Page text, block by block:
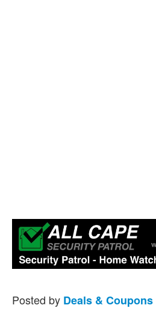
Posted by Deals & Coupons